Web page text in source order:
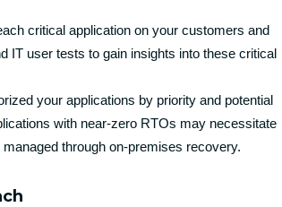
critical application on your customers and
IT user tests to gain insights into these critical
your applications by priority and potential
with near-zero RTOs may necessitate
through on-premises recovery.